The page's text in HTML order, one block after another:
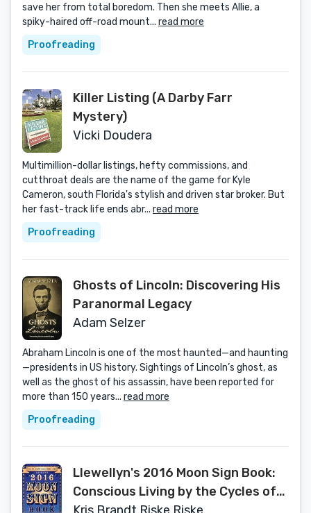
save her from total boredom. Then she meets Allie, a
spiky-haired off-road mount... read more
Proofreading
Killer Listing (A Darby Farr
Mystery)
Vicki Doudera
Multimillion-dollar listings, hefty commissions, and
cutthroat deals are the name of the game for Kyle
Cameron, south Florida's stylish and driven star broker. But
her fast-track life ends abr... read more
Proofreading
Ghosts of Lincoln: Discovering His
Paranormal Legacy
Adam Selzer
Abraham Lincoln is one of the most haunted—and haunting
—presidents in US history. Sightings of Lincoln’s ghost, as
well as the ghost of his assassin, have been reported for
more than 150 years... read more
Proofreading
Llewellyn's 2016 Moon Sign Book:
Conscious Living by the Cycles of